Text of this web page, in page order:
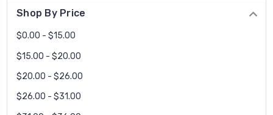
Shop By Price
$0.00 - $15.00
$15.00 - $20.00
$20.00 - $26.00
$26.00 - $31.00